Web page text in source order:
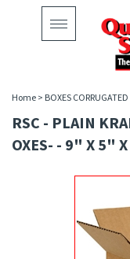
Toggle
navigation
Home > BOXES CORRUGATED
RSC - PLAIN
OXES- - 9" X 5"